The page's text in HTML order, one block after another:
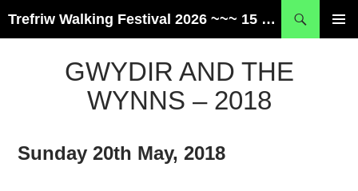
Trefriw Walking Festival 2026 ~~~ 15 – 17 May ~~~ Snowdonia, Wales
GWYDIR AND THE
WYNNS – 2018
Sunday 20th May, 2018